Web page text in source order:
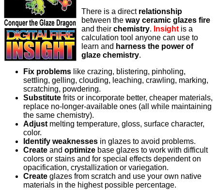
There is a direct relationship
between the way ceramic glazes fire
and their chemistry. Insight is a
calculation tool anyone can use to
learn and harness the power of
glaze chemistry.
Fix problems like crazing, blistering, pinholing,
settling, gelling, clouding, leaching, crawling, marking,
scratching, powdering.
Substitute frits or incorporate better, cheaper materials,
replace no-longer-available ones (all while maintaining
the same chemistry).
Adjust melting temperature, gloss, surface character,
color.
Identify weaknesses in glazes to avoid problems.
Create and optimize base glazes to work with difficult
colors or stains and for special effects dependent on
opacification, crystallization or variegation.
Create glazes from scratch and use your own native
materials in the highest possible percentage.